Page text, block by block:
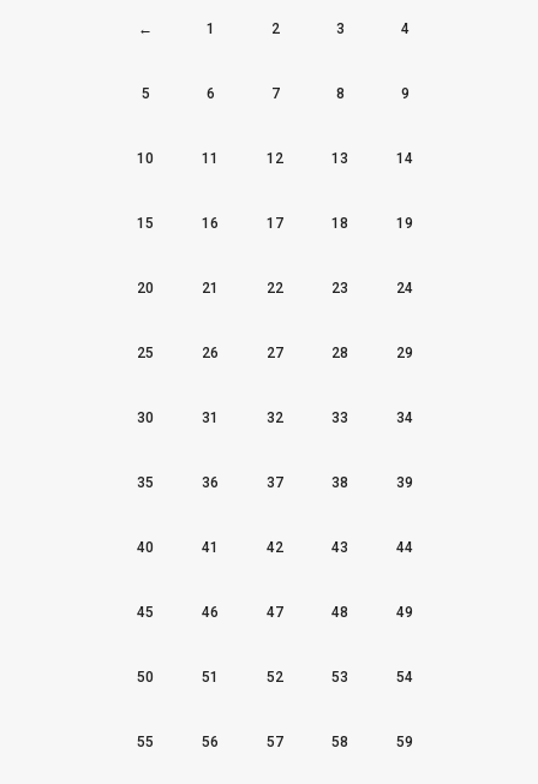
← 1 2 3 4
5 6 7 8 9
10 11 12 13 14
15 16 17 18 19
20 21 22 23 24
25 26 27 28 29
30 31 32 33 34
35 36 37 38 39
40 41 42 43 44
45 46 47 48 49
50 51 52 53 54
55 56 57 58 59